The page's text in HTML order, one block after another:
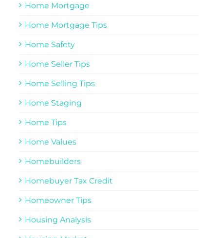
Home Mortgage
Home Mortgage Tips
Home Safety
Home Seller Tips
Home Selling Tips
Home Staging
Home Tips
Home Values
Homebuilders
Homebuyer Tax Credit
Homeowner Tips
Housing Analysis